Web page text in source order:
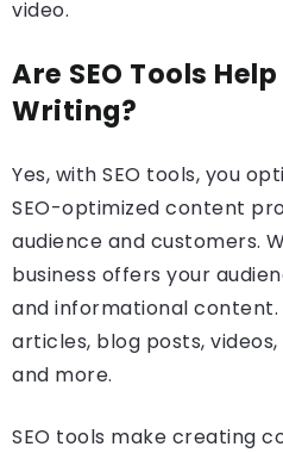
video.
Are SEO Tools
Writing?
Yes, with SEO tools, you
SEO-optimized content
audience and customers.
business offers your
and informational
articles, blog posts,
and more.
SEO tools make creating